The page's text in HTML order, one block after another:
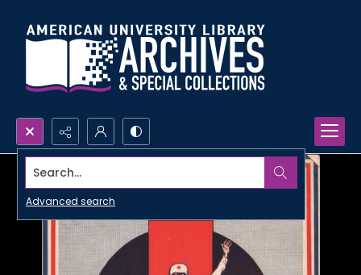
Search...
Advanced search